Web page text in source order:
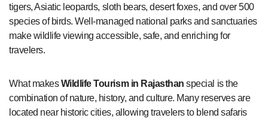
tigers, Asiatic leopards, sloth bears, desert foxes, and over 500
species of birds. Well-managed national parks and sanctuaries
make wildlife viewing accessible, safe, and enriching for
travelers.
What makesWildlife Tourism in Rajasthan special is the
combination of nature, history, and culture. Many reserves are
located near historic cities, allowing travelers to blend safaris